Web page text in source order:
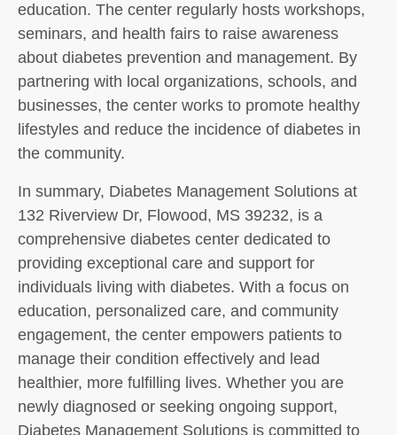
education. The center regularly hosts workshops,
seminars, and health fairs to raise awareness
about diabetes prevention and management. By
partnering with local organizations, schools, and
businesses, the center works to promote healthy
lifestyles and reduce the incidence of diabetes in
the community.
In summary, Diabetes Management Solutions at
132 Riverview Dr, Flowood, MS 39232, is a
comprehensive diabetes center dedicated to
providing exceptional care and support for
individuals living with diabetes. With a focus on
education, personalized care, and community
engagement, the center empowers patients to
manage their condition effectively and lead
healthier, more fulfilling lives. Whether you are
newly diagnosed or seeking ongoing support,
Diabetes Management Solutions is committed to